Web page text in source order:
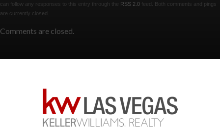
can follow any responses to this entry through the RSS 2.0 feed. Both comments and pings
are currently closed.
Comments are closed.